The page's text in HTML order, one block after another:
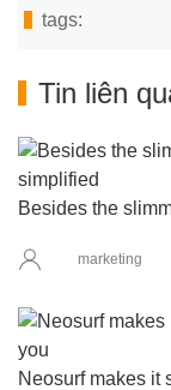
tags:
Tin liên
Besides the
marketing
Neosurf makes it